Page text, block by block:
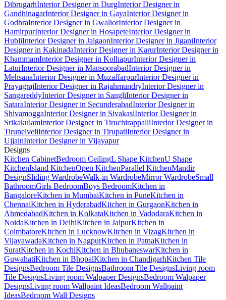
DibrugarhInterior Designer in DurgInterior Designer in
GandhinagarInterior Designer in GayaInterior Designer in
GodhraInterior Designer in GwaliorInterior Designer in
HamirpurInterior Designer in HosapeteInterior Designer in
HubliInterior Designer in JalgaonInterior Designer in JiganiInterior
Designer in KakinadaInterior Designer in KarurInterior Designer in
KhammamInterior Designer in KolhapurInterior Designer in
LaturInterior Designer in MansoorabadInterior Designer in
MehsanaInterior Designer in MuzaffarpurInterior Designer in
PrayagrajInterior Designer in RajahmundryInterior Designer in
SangareddyInterior Designer in SangliInterior Designer in
SataraInterior Designer in SecunderabadInterior Designer in
ShivamoggaInterior Designer in SivakasiInterior Designer in
SrikakulamInterior Designer in TiruchirappalliInterior Designer in
TirunelveliInterior Designer in TirupatiInterior Designer in
UjjainInterior Designer in Vijayapur
Designs
Kitchen CabinetBedroom CeilingL Shape KitchenU Shape
KitchenIsland KitchenOpen KitchenParallel KitchenMandir
DesignSliding WardrobeWalk-in WardrobeMirror WardrobeSmall
BathroomGirls BedroomBoys BedroomKitchen in
BangaloreKitchen in MumbaiKitchen in PuneKitchen in
ChennaiKitchen in HyderabadKitchen in GurgaonKitchen in
AhmedabadKitchen in KolkataKitchen in VadodaraKitchen in
NoidaKitchen in DelhiKitchen in JaipurKitchen in
CoimbatoreKitchen in LucknowKitchen in VizagKitchen in
VijayawadaKitchen in NagpurKitchen in PatnaKitchen in
SuratKitchen in KochiKitchen in BhubaneswarKitchen in
GuwahatiKitchen in BhopalKitchen in ChandigarhKitchen Tile
DesignsBedroom Tile DesignsBathroom Tile DesignsLiving room
Tile DesignsLiving room Walpaper DesignsBedroom Walpaper
DesignsLiving room Wallpaint IdeasBedroom Wallpaint
IdeasBedroom Wall Designs